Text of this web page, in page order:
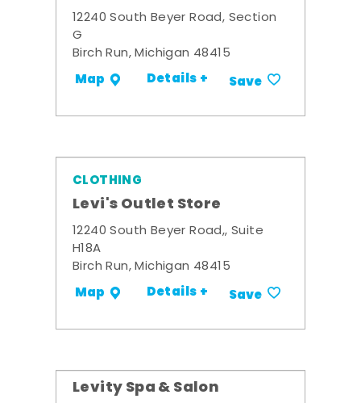
12240 South Beyer Road, Section
G
Birch Run, Michigan 48415
Map Details + Save
CLOTHING
Levi's Outlet Store
12240 South Beyer Road,, Suite
H18A
Birch Run, Michigan 48415
Map Details + Save
Levity Spa & Salon